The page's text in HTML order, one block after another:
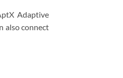
Adaptive
also connect